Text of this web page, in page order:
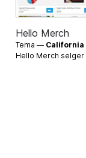
Hello Merch
Tema — California
Hello Merch selger